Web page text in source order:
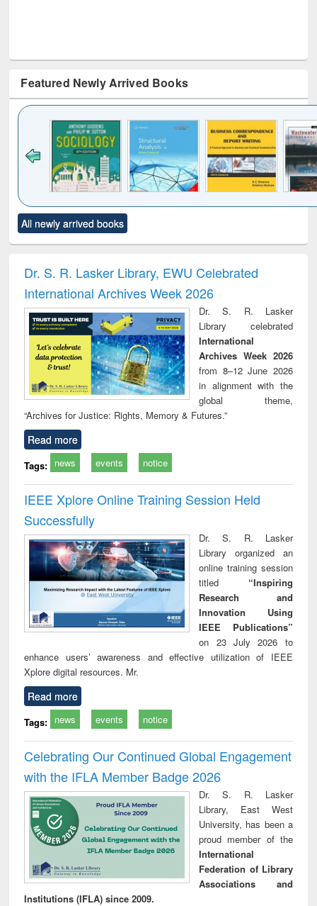
Featured Newly Arrived Books
to see
content):
Title (Click to see
original content):
and report writing
: a practical
approach to
business &
technical
communication
treatment and
reuse
All newly arrived books
Dr. S. R. Lasker Library, EWU Celebrated
International Archives Week 2026
Dr. S. R. Lasker
Library celebrated
International
Archives Week 2026
from 8–12 June 2026
in alignment with the
global theme,
“Archives for Justice: Rights, Memory & Futures.”
Read more
Tags: news events notice
IEEE Xplore Online Training Session Held
Successfully
Dr. S. R. Lasker
Library organized an
online training session
titled “Inspiring
Research and
Innovation Using
IEEE Publications”
on 23 July 2026 to
enhance users’ awareness and effective utilization of IEEE
Xplore digital resources. Mr.
Read more
Tags: news events notice
Celebrating Our Continued Global Engagement
with the IFLA Member Badge 2026
Dr. S. R. Lasker
Library, East West
University, has been a
proud member of the
International
Federation of Library
Associations and
Institutions (IFLA) since 2009.